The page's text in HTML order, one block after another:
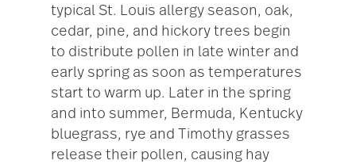
typical St. Louis allergy season, oak,
cedar, pine, and hickory trees begin
to distribute pollen in late winter and
early spring as soon as temperatures
start to warm up. Later in the spring
and into summer, Bermuda, Kentucky
bluegrass, rye and Timothy grasses
release their pollen, causing hay